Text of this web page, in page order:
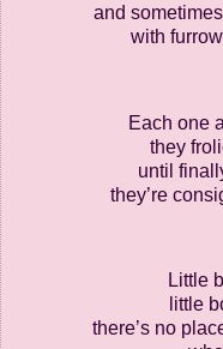
and
with
Each one
they
until
they’re
Little
little
there’s no